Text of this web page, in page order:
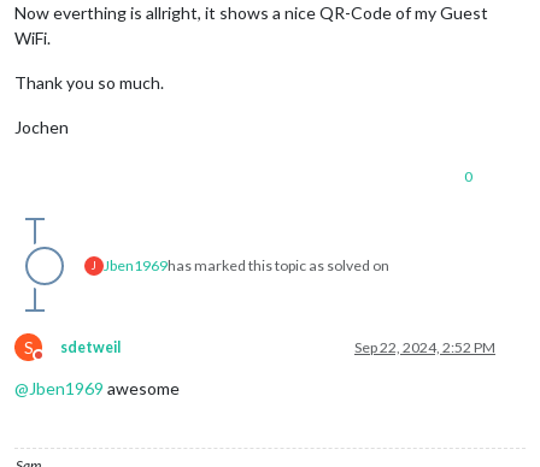
Now everthing is allright, it shows a nice QR-Code of my Guest
WiFi.
Thank you so much.
Jochen
0
J Jben1969has marked this topic as solved on
S
Do not disturb
sdetweil Sep 22, 2024, 2:52 PM
@Jben1969 awesome